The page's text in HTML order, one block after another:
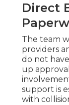
Direct
The team
providers
do not
up
support is
with